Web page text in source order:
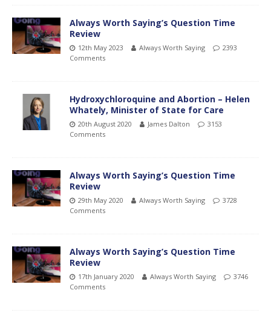
Always Worth Saying’s Question Time
Review
12th May 2023 Always Worth Saying
2393
Comments
Hydroxychloroquine and Abortion – Helen
Whately, Minister of State for Care
20th August 2020 James Dalton
3153
Comments
Always Worth Saying’s Question Time
Review
29th May 2020 Always Worth Saying
3728
Comments
Always Worth Saying’s Question Time
Review
17th January 2020 Always Worth Saying
3746
Comments